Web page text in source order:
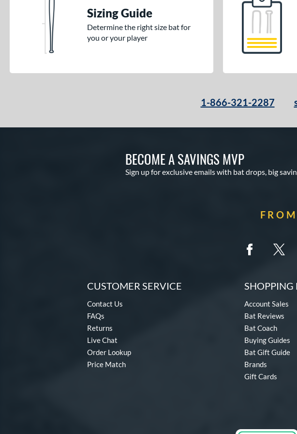
Sizing Guide
Determine the right size bat for
you or your player
1-866-321-2287
BECOME A SAVINGS MVP
Sign up for exclusive emails with bat drops, big
CUSTOMER SERVICE
Contact Us
FAQs
Returns
Live Chat
Order Lookup
Price Match
SHOPPING
Account Sales
Bat Reviews
Bat Coach
Buying Guides
Bat Gift Guide
Brands
Gift Cards